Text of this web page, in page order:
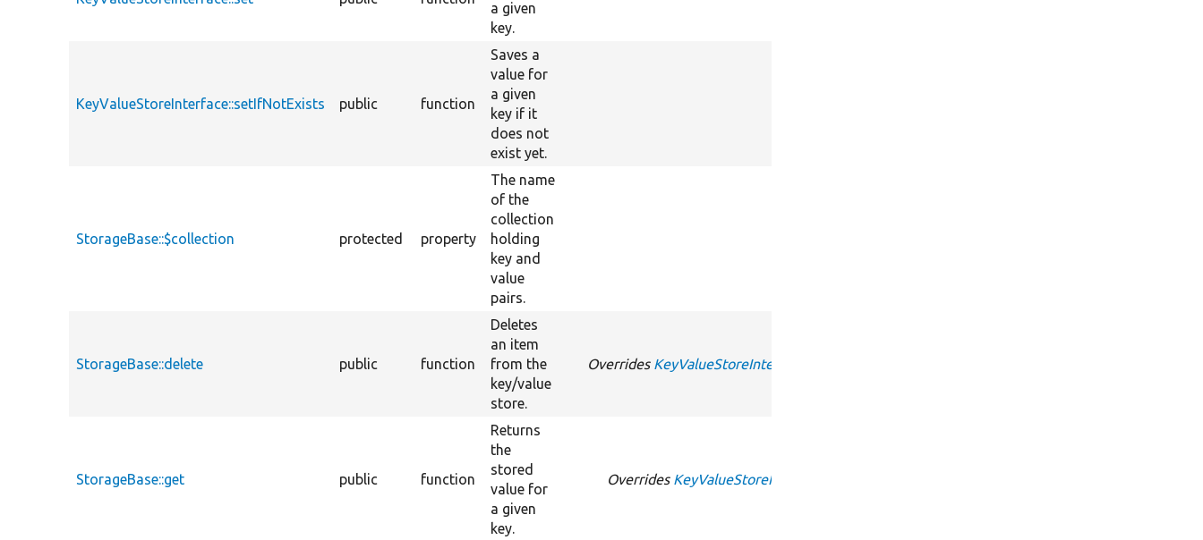
a given
key.
KeyValueStoreInterface::setIfNotExists public function
Saves a
value for
a given
key if it
does not
exist yet.
StorageBase::$collection protected property
The name
of the
collection
holding
key and
value
pairs.
StorageBase::delete public function
Deletes
an item
from the
key/value
store.
Overrides KeyValueStoreInterface::delete
StorageBase::get public function
Returns
the
stored
value for
a given
key.
Overrides KeyValueStoreInterface::get